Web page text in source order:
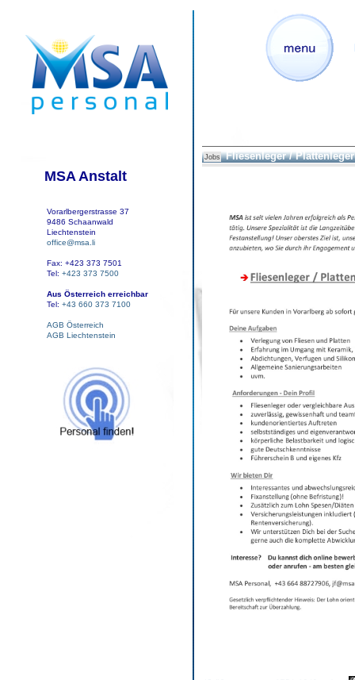
MSA Anstalt
Vorarlbergerstrasse 37
9486 Schaanwald
Liechtenstein
office@msa.li
Fax: +423 373 7501
Tel: +423 373 7500
Aus Österreich erreichbar
Tel: +43 660 373 7100
AGB Österreich
AGB Liechtenstein
Jobs Fliesenleger /